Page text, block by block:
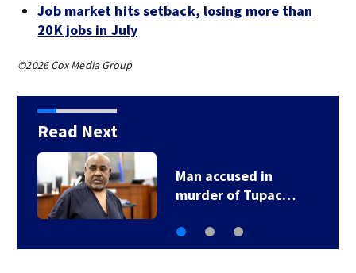
Job market hits setback, losing more than
20K jobs in July
©2026 Cox Media Group
Read Next
Man accused in
murder of Tupac…